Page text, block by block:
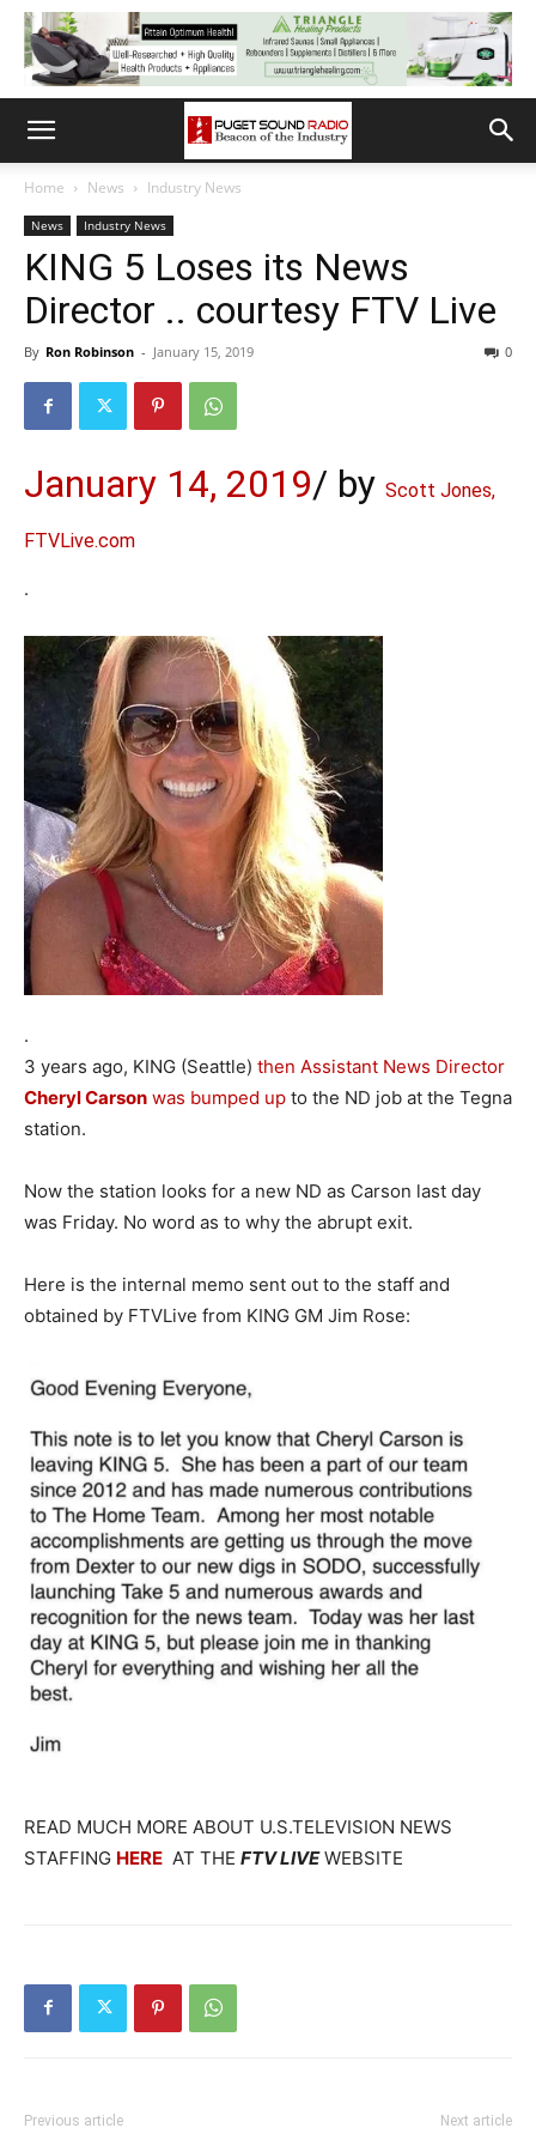
Home News Industry News
News Industry News
KING 5 Loses its News
Director .. courtesy FTV Live
By Ron Robinson - January 15, 2019 0
January 14, 2019/ by Scott Jones,
FTVLive.com
.
.
3 years ago, KING (Seattle) then Assistant News Director
Cheryl Carson was bumped up to the ND job at the Tegna
station.
Now the station looks for a new ND as Carson last day
was Friday. No word as to why the abrupt exit.
Here is the internal memo sent out to the staff and
obtained by FTVLive from KING GM Jim Rose:
READ MUCH MORE ABOUT U.S.TELEVISION NEWS
STAFFING HERE AT THE FTV LIVEWEBSITE
Previous article Next article